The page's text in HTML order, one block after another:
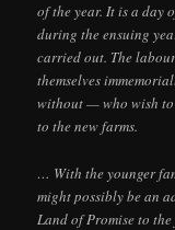
of the year. It is a day
during the ensuing
carried out. The
themselves
without — who wish to
to the new farms.
… With the younger
might possibly be an
Land of Promise to